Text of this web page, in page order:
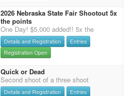
2026 Nebraska State Fair Shootout 5x
the points
One Day! $5,000 added!! 5x the
Details and Registration
Entries
Registration Open
Quick or Dead
Second shoot of a three shoot
Details and Registration
Entries